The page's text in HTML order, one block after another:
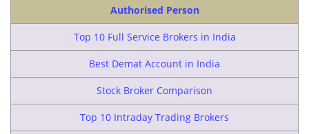
Authorised Person
Top 10 Full Service Brokers in India
Best Demat Account in India
Stock Broker Comparison
Top 10 Intraday Trading Brokers